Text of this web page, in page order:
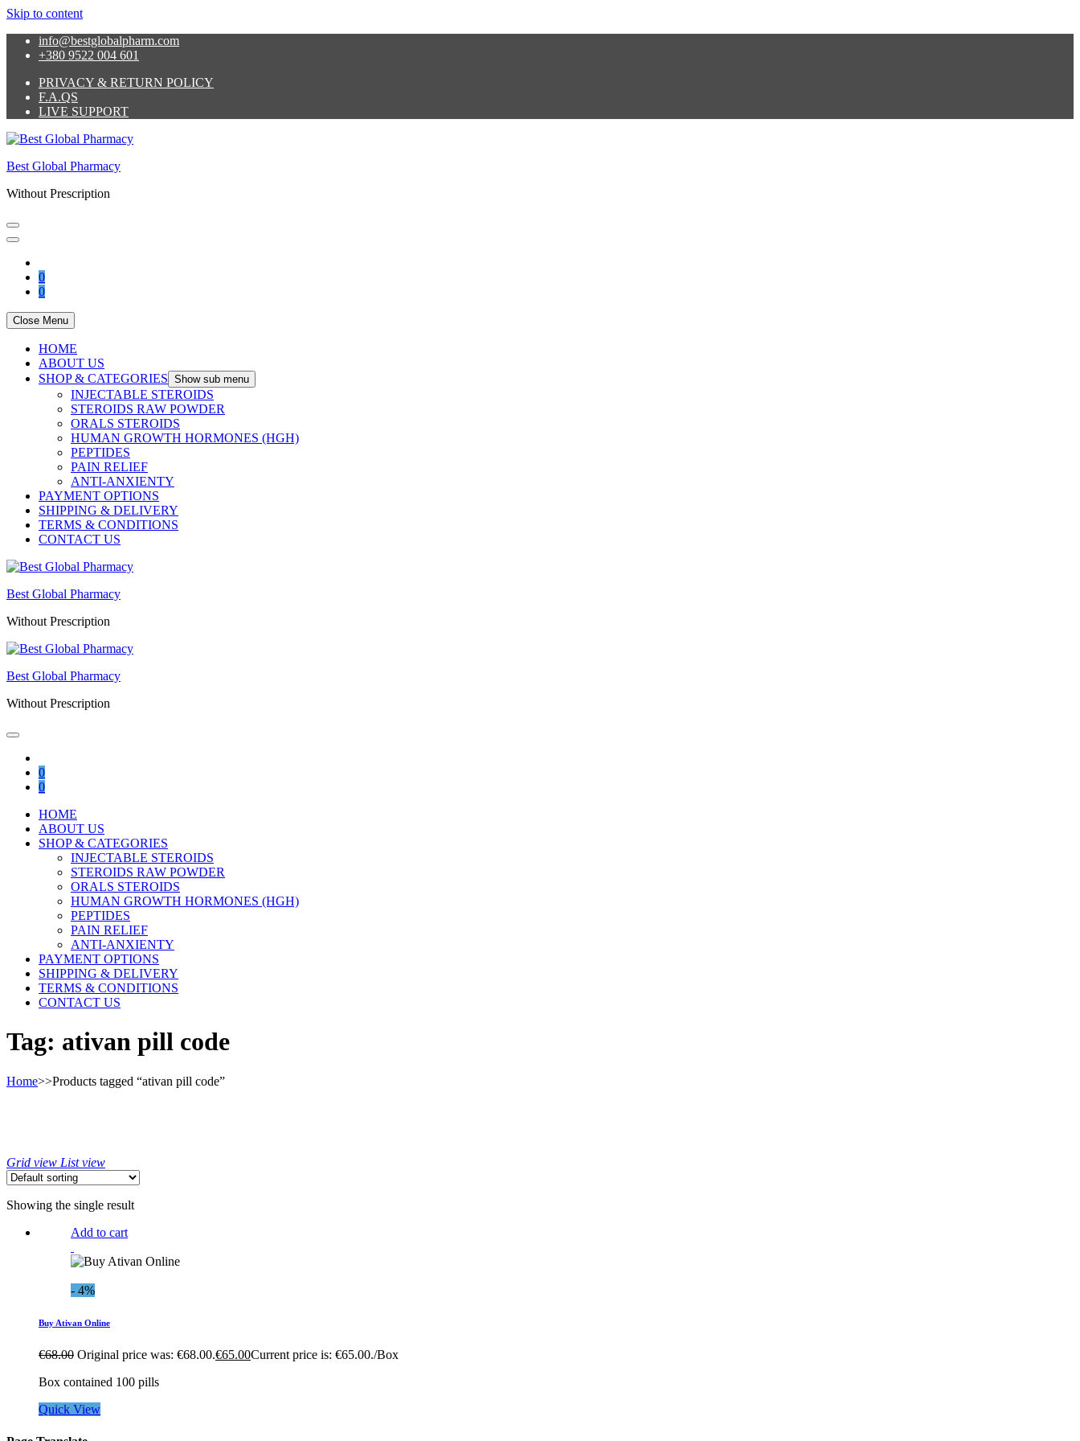
Skip to content
info@bestglobalpharm.com
+380 9522 004 601
PRIVACY & RETURN POLICY
F.A.QS
LIVE SUPPORT
Best Global Pharmacy
Without Prescription
0
0
Close Menu
HOME
ABOUT US
SHOP & CATEGORIES Show sub menu
INJECTABLE STEROIDS
STEROIDS RAW POWDER
ORALS STEROIDS
HUMAN GROWTH HORMONES (HGH)
PEPTIDES
PAIN RELIEF
ANTI-ANXIENTY
PAYMENT OPTIONS
SHIPPING & DELIVERY
TERMS & CONDITIONS
CONTACT US
Best Global Pharmacy
Without Prescription
Best Global Pharmacy
Without Prescription
0
0
HOME
ABOUT US
SHOP & CATEGORIES
INJECTABLE STEROIDS
STEROIDS RAW POWDER
ORALS STEROIDS
HUMAN GROWTH HORMONES (HGH)
PEPTIDES
PAIN RELIEF
ANTI-ANXIENTY
PAYMENT OPTIONS
SHIPPING & DELIVERY
TERMS & CONDITIONS
CONTACT US
Tag: ativan pill code
Home>>Products tagged “ativan pill code”
Grid view List view
Showing the single result
Add to cart
- 4%
Buy Ativan Online
€68.00 Original price was: €68.00.€65.00Current price is: €65.00./Box
Box contained 100 pills
Quick View